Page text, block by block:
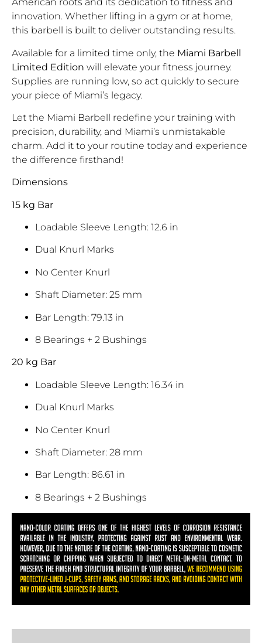
innovation. Whether lifting in a gym or at home,
this barbell is built to deliver outstanding results.
Available for a limited time only, the Miami Barbell
Limited Edition will elevate your fitness journey.
Supplies are running low, so act quickly to secure
your piece of Miami’s legacy.
Let the Miami Barbell redefine your training with
precision, durability, and Miami’s unmistakable
charm. Add it to your routine today and experience
the difference firsthand!
Dimensions
15 kg Bar
Loadable Sleeve Length: 12.6 in
Dual Knurl Marks
No Center Knurl
Shaft Diameter: 25 mm
Bar Length: 79.13 in
8 Bearings + 2 Bushings
20 kg Bar
Loadable Sleeve Length: 16.34 in
Dual Knurl Marks
No Center Knurl
Shaft Diameter: 28 mm
Bar Length: 86.61 in
8 Bearings + 2 Bushings